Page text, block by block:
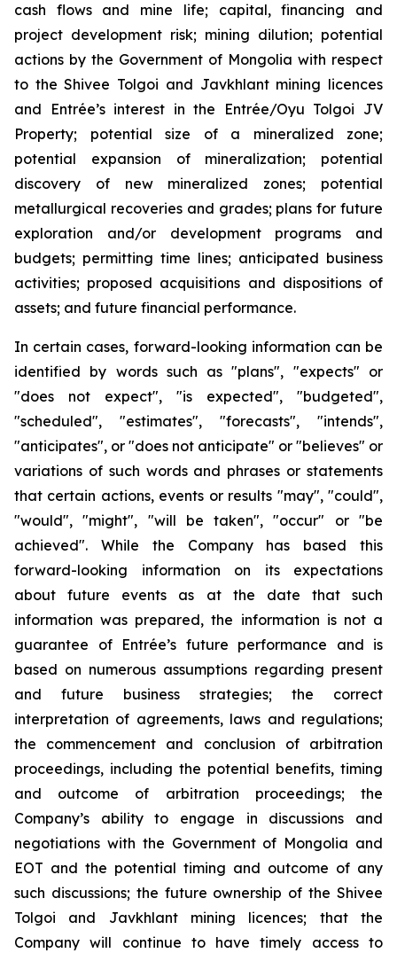
cash flows and mine life; capital, financing and
project development risk; mining dilution; potential
actions by the Government of Mongolia with respect
to the Shivee Tolgoi and Javkhlant mining licences
and Entrée’s interest in the Entrée/Oyu Tolgoi JV
Property; potential size of a mineralized zone;
potential expansion of mineralization; potential
discovery of new mineralized zones; potential
metallurgical recoveries and grades; plans for future
exploration and/or development programs and
budgets; permitting time lines; anticipated business
activities; proposed acquisitions and dispositions of
assets; and future financial performance.
In certain cases, forward-looking information can be
identified by words such as "plans", "expects" or
"does not expect", "is expected", "budgeted",
"scheduled", "estimates", "forecasts", "intends",
"anticipates", or "does not anticipate" or "believes" or
variations of such words and phrases or statements
that certain actions, events or results "may", "could",
"would", "might", "will be taken", "occur" or "be
achieved". While the Company has based this
forward-looking information on its expectations
about future events as at the date that such
information was prepared, the information is not a
guarantee of Entrée’s future performance and is
based on numerous assumptions regarding present
and future business strategies; the correct
interpretation of agreements, laws and regulations;
the commencement and conclusion of arbitration
proceedings, including the potential benefits, timing
and outcome of arbitration proceedings; the
Company’s ability to engage in discussions and
negotiations with the Government of Mongolia and
EOT and the potential timing and outcome of any
such discussions; the future ownership of the Shivee
Tolgoi and Javkhlant mining licences; that the
Company will continue to have timely access to